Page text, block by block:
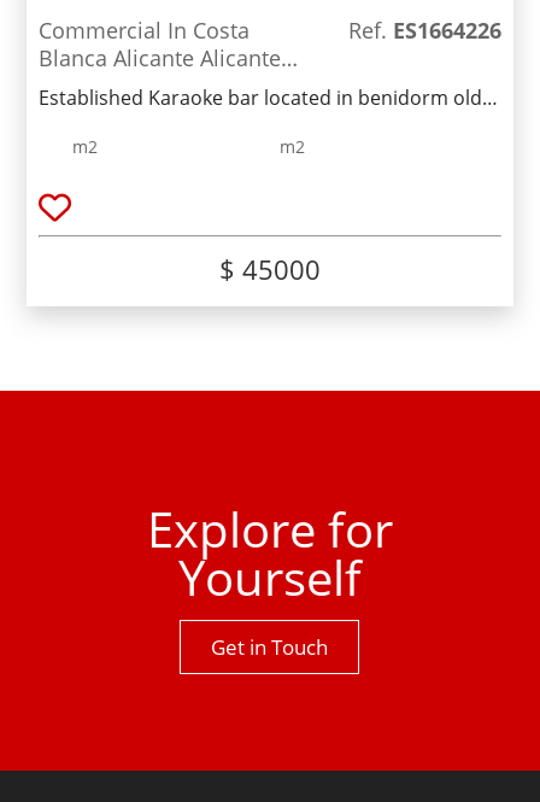
Commercial In Costa
Blanca Alicante Alicante
Spain
Ref. ES1664226
Established Karaoke bar located in benidorm old
ready to trade now.Busy street with lots of passing
m2 m2
$ 45000
Explore for
Yourself
Get in Touch